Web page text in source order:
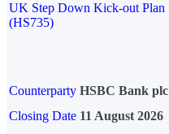
UK Step Down Kick-out Plan
(HS735)
Counterparty HSBC Bank plc
Closing Date 11 August 2026